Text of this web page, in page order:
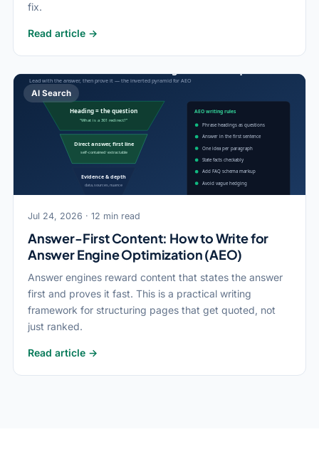
fix.
Read article →
AI Search
Jul 24, 2026 · 12 min read
Answer-First Content: How to Write for
Answer Engine Optimization (AEO)
Answer engines reward content that states the answer
first and proves it fast. This is a practical writing
framework for structuring pages that get quoted, not
just ranked.
Read article →